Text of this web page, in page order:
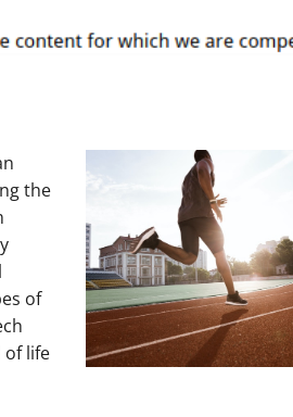
the
of
of life